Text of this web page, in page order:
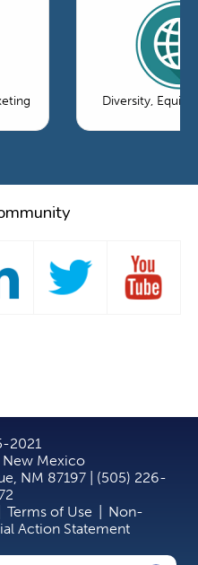
Diversity, Equity
2021
Mexico
NM 87197 | (505) 226-
Terms of Use
Non-
Action Statement